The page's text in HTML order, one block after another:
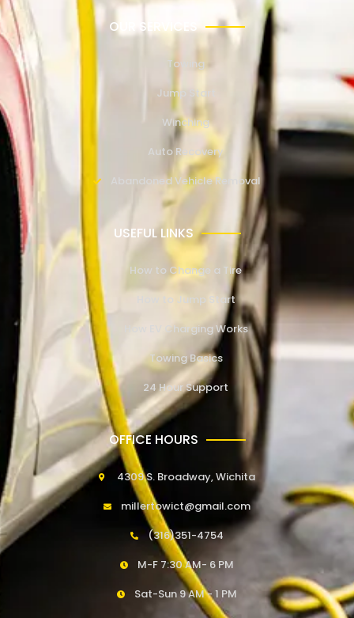
OUR SERVICES
Towing
Jump Start
Winching
Auto Recovery
Abandoned Vehicle Removal
USEFUL LINKS
How to Change a Tire
How to Jump Start
How EV Charging Works
Towing Basics
24 Hour Support
OFFICE HOURS
4309 S. Broadway, Wichita
millertowict@gmail.com
(316)351-4754
M-F 7:30 AM- 6 PM
Sat-Sun 9 AM - 1 PM